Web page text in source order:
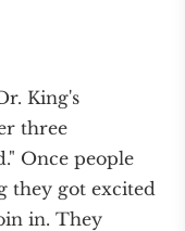
King's
three
Once people
they got excited
in. They